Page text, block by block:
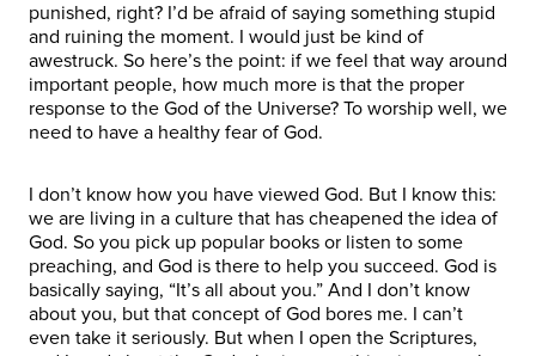
punished, right? I’d be afraid of saying something stupid
and ruining the moment. I would just be kind of
awestruck. So here’s the point: if we feel that way around
important people, how much more is that the proper
response to the God of the Universe? To worship well, we
need to have a healthy fear of God.
I don’t know how you have viewed God. But I know this:
we are living in a culture that has cheapened the idea of
God. So you pick up popular books or listen to some
preaching, and God is there to help you succeed. God is
basically saying, “It’s all about you.” And I don’t know
about you, but that concept of God bores me. I can’t
even take it seriously. But when I open the Scriptures,